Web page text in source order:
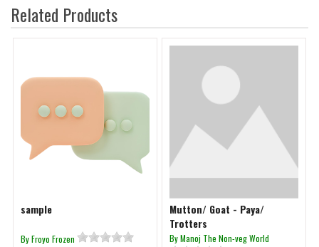
Related Products
sample
By Froyo Frozen
Mutton/ Goat - Paya/
Trotters
By Manoj The Non-veg World